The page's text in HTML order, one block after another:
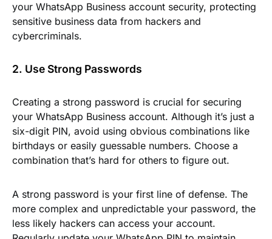
your WhatsApp Business account security, protecting
sensitive business data from hackers and
cybercriminals.
2. Use Strong Passwords
Creating a strong password is crucial for securing
your WhatsApp Business account. Although it’s just a
six-digit PIN, avoid using obvious combinations like
birthdays or easily guessable numbers. Choose a
combination that’s hard for others to figure out.
A strong password is your first line of defense. The
more complex and unpredictable your password, the
less likely hackers can access your account.